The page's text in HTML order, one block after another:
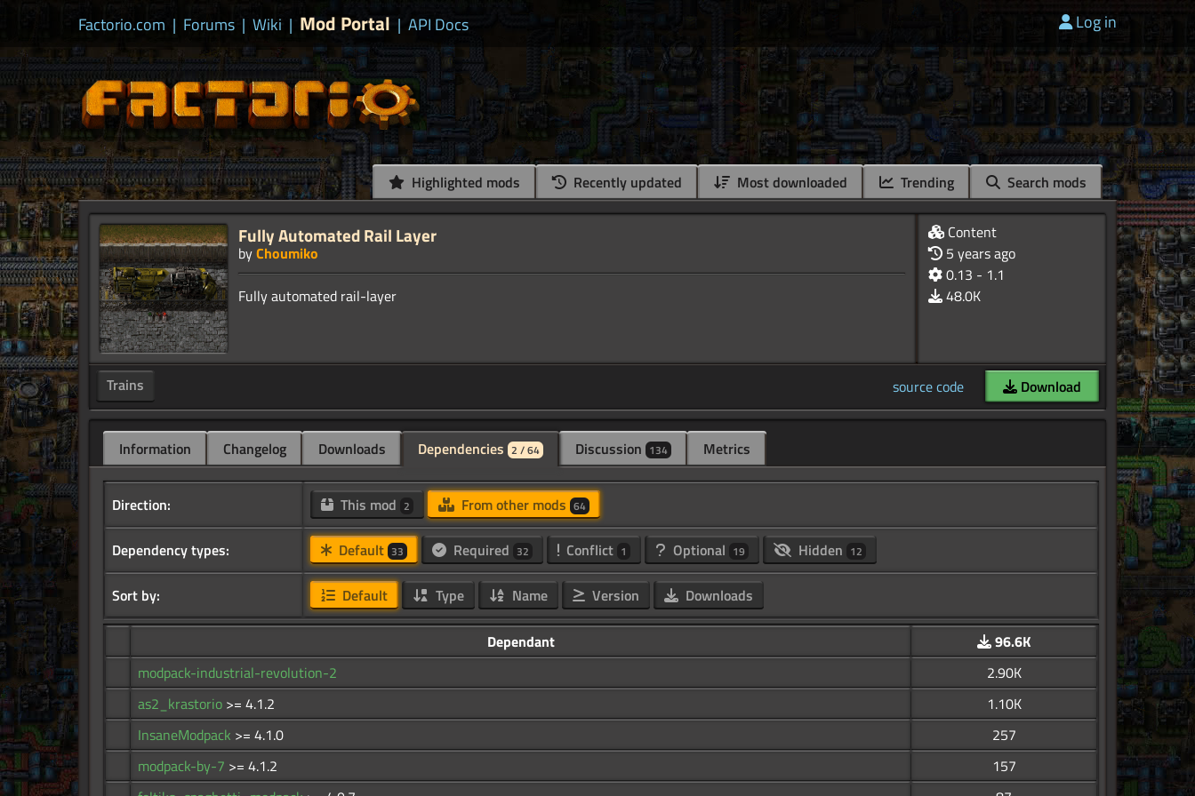
Factorio.com | Forums | Wiki | Mod Portal | API Docs Log in
Highlighted mods Recently updated Most downloaded Trending Search mods
Fully Automated Rail Layer
byChoumiko
Content
5 years ago
0.13 - 1.1
48.0K
Trains source code Download
Information Changelog Downloads Dependencies 2 / 64 Discussion 134 Metrics
Direction: This mod 2 From other mods 64
Dependency types: Default 33 Required 32 Conflict 1 Optional 19 Hidden 12
Sort by: Default Type Name Version Downloads
Dependant
96.6K
modpack-industrial-revolution-2
2.90K
as2_krastorio >= 4.1.2
1.10K
InsaneModpack >= 4.1.0
257
modpack-by-7 >= 4.1.2
157